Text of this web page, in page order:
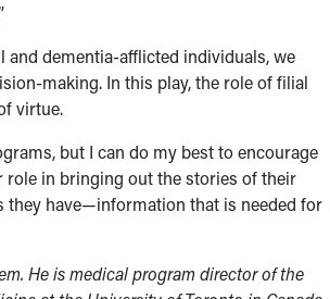
and dementia-afflicted individuals, we
making. In this play, the role of filial
virtue.
but I can do my best to encourage
role in bringing out the stories of their
they have—information that is needed for
He is medical program director of the